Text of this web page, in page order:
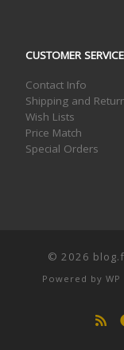
CUSTOMER SERVICE
Contact Info
Shipping and
Wish Lists
Price Match
Special Orders
© 2026
Powered by WP